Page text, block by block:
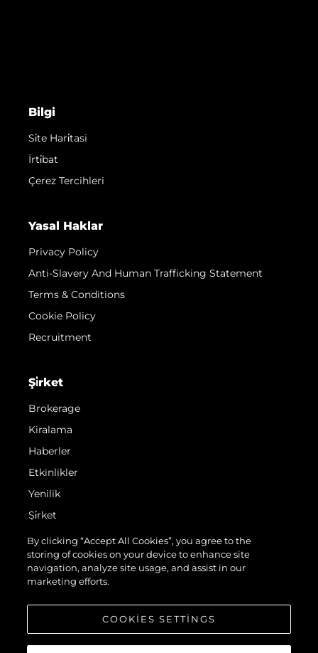
Bilgi
Si̇te Hari̇tasi
İrti̇bat
Çerez Tercihleri
Yasal Haklar
Privacy Policy
Anti-Slavery And Human Trafficking Statement
Terms & Conditions
Cookie Policy
Recruitment
Şi̇rket
Brokerage
Kiralama
Haberler
Etkinlikler
Yenilik
Şi̇rket
Ekip
Yaşam Şekli̇
Mi̇ras
By clicking “Accept All Cookies”, you agree to the
storing of cookies on your device to enhance site
navigation, analyze site usage, and assist in our
marketing efforts.
COOKIES SETTINGS